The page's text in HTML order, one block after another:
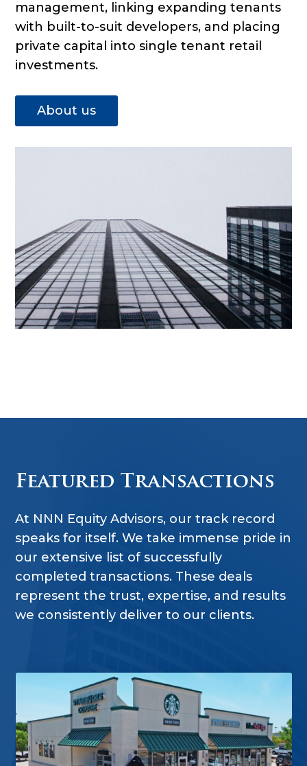
management, linking expanding tenants
with built-to-suit developers, and placing
private capital into single tenant retail
investments.
About us
Featured Transactions
At NNN Equity Advisors, our track record
speaks for itself. We take immense pride in
our extensive list of successfully
completed transactions. These deals
represent the trust, expertise, and results
we consistently deliver to our clients.